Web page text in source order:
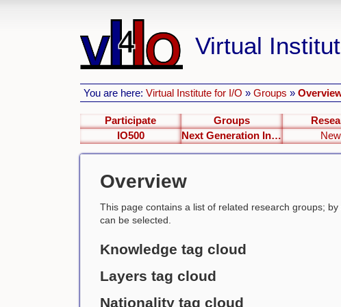
Virtual
You are here:Virtual Institute for I/O »Groups »
Participate Groups
IO500
Next Generation Interfaces
Overview
This page contains a list of related research groups;
can be selected.
Knowledge tag cloud
Layers tag cloud
Nationality tag cloud